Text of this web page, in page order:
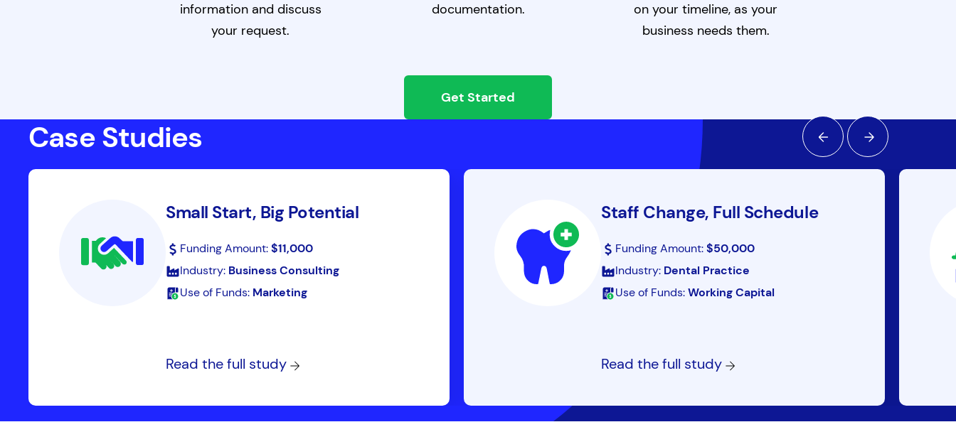
information and discuss
your request.
documentation.
on your timeline, as your
business needs them.
Get Started
Case Studies
Small Start, Big Potential
Funding Amount:$11,000
Industry: Business Consulting
Use of Funds: Marketing
Read the full study
Staff Change, Full Schedule
Funding Amount:$50,000
Industry: Dental Practice
Use of Funds:Working Capital
Read the full study